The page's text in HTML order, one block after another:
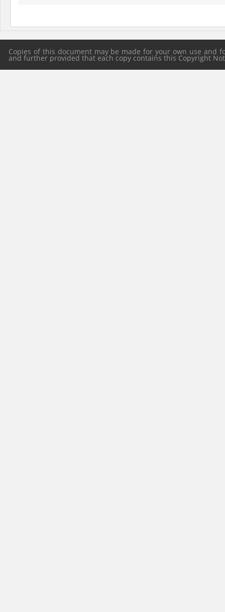
Copies of this document may be made for your own use
and further provided that each copy contains this Copyright